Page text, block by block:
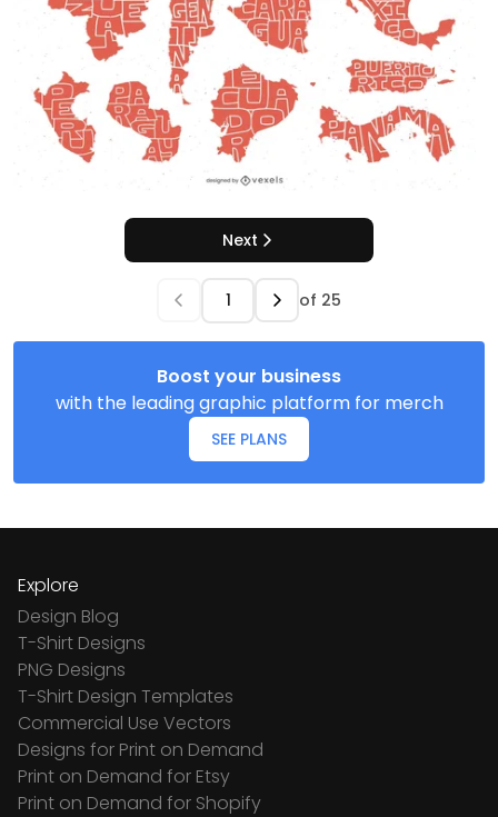
Next
of 25
Boost your business
with the leading graphic platform for merch
SEE PLANS
Explore
Design Blog
T-Shirt Designs
PNG Designs
T-Shirt Design Templates
Commercial Use Vectors
Designs for Print on Demand
Print on Demand for Etsy
Print on Demand for Shopify